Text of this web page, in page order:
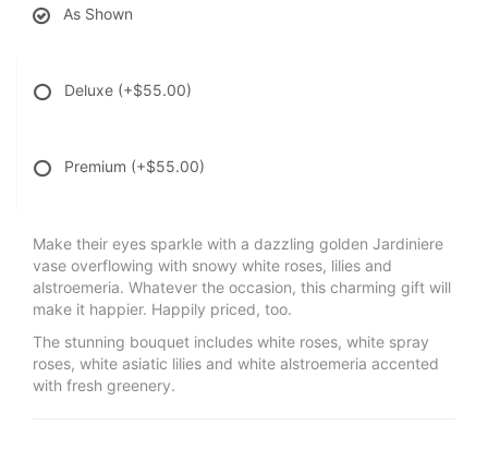
As Shown
Deluxe (+$55.00)
Premium (+$55.00)
Make their eyes sparkle with a dazzling golden Jardiniere
vase overflowing with snowy white roses, lilies and
alstroemeria. Whatever the occasion, this charming gift will
make it happier. Happily priced, too.
The stunning bouquet includes white roses, white spray
roses, white asiatic lilies and white alstroemeria accented
with fresh greenery.